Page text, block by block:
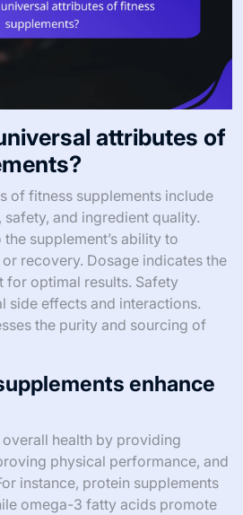
attributes of
of fitness supplements include
and ingredient quality.
supplement’s ability to
recovery. Dosage indicates the
for optimal results. Safety
side effects and interactions.
the purity and sourcing of
enhance
health by providing
physical performance, and
instance, protein supplements
omega-3 fatty acids promote